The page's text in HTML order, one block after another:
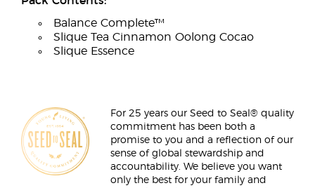
Balance Complete™
Slique Tea Cinnamon Oolong Cocao
Slique Essence
For 25 years our Seed to Seal® quality
commitment has been both a
promise to you and a reflection of our
sense of global stewardship and
accountability. We believe you want
only the best for your family and